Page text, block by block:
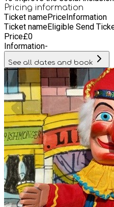
Pricing information
Ticket namePriceInformation
Ticket nameEligible Send
Price£0
Information-
See all dates and book